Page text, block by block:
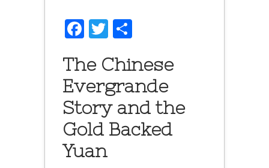
Facebook
Twitter
The Chinese
Evergrande
Story and the
Gold Backed
Yuan